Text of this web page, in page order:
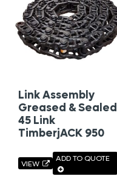
Link Assembly
Greased & Sealed
45 Link
TimberjACK 950
VIEW
ADD TO QUOTE